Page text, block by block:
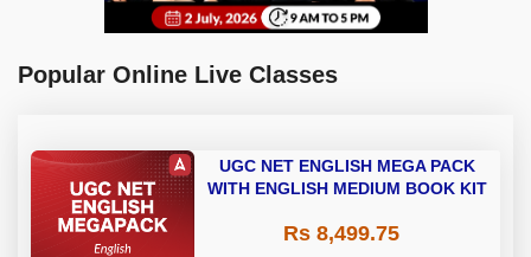
Popular Online Live Classes
UGC NET ENGLISH MEGA PACK
WITH ENGLISH MEDIUM BOOK KIT
Rs 8,499.75